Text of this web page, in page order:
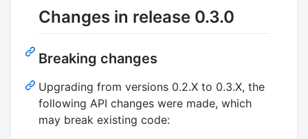
Changes in release 0.3.0
Breaking changes
Upgrading from versions 0.2.X to 0.3.X, the
following API changes were made, which
may break existing code: